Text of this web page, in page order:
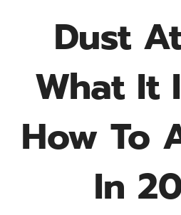
Dust
What It
How To
In